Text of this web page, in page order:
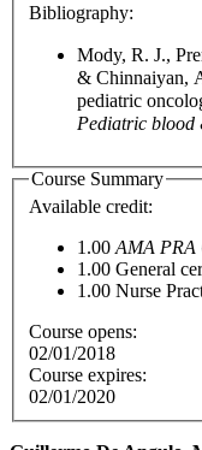
Bibliography:
Mody, R. J.,
& Chinnaiyan,
pediatric
Pediatric blood
Course Summary
Available credit:
1.00 AMA
1.00 General
1.00 Nurse
Course opens:
02/01/2018
Course expires:
02/01/2020